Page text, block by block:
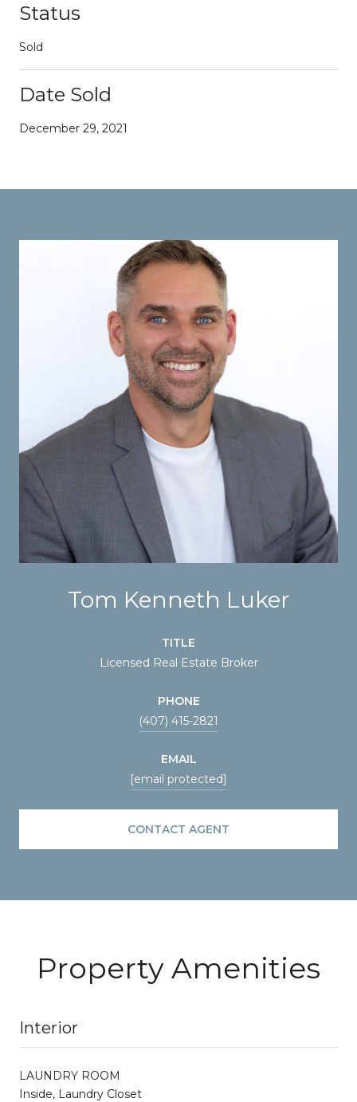
Status
Sold
Date Sold
December 29, 2021
Tom Kenneth Luker
TITLE
Licensed Real Estate Broker
PHONE
(407) 415-2821
EMAIL
[email protected]
CONTACT AGENT
Property Amenities
Interior
LAUNDRY ROOM
Inside, Laundry Closet